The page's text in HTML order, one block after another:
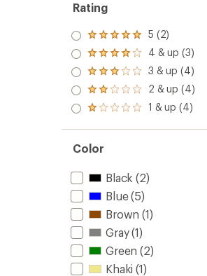
Rating
Rated
5.0
out
of 5
stars
5 (2)
Rated
4.0
out
of 5
stars
4 & up (3)
Rated
3.0
out
of 5
3 & up (4)
Rated
2.0
out
of 5
2 & up (4)
Rated
out
of 5
stars
1 & up (4)
Color
Black (2)
Blue(5)
Brown (1)
Gray(1)
Green (2)
Khaki (1)